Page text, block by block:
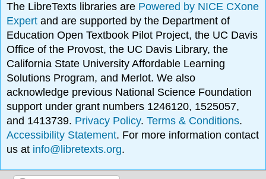
The LibreTexts libraries are Powered by NICE CXone
Expertand are supported by the Department of
Education Open Textbook Pilot Project, the UC Davis
Office of the Provost, the UC Davis Library, the
California State University Affordable Learning
Solutions Program, and Merlot. We also
acknowledge previous National Science Foundation
support under grant numbers 1246120, 1525057,
and 1413739. Privacy Policy.Terms & Conditions.
Accessibility Statement. For more information contact
us at info@libretexts.org.